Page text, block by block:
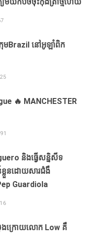
រុម​Brazil ​នៅ​អូឡាំពិក​
🔥 MANCHESTER
និងធ្វេីសន្និសីទ
ខ្លួនដោយសារ​ជំងឺ​
Guardiola
ចុង​ក្រោយ​លោក Low ​គឺ​